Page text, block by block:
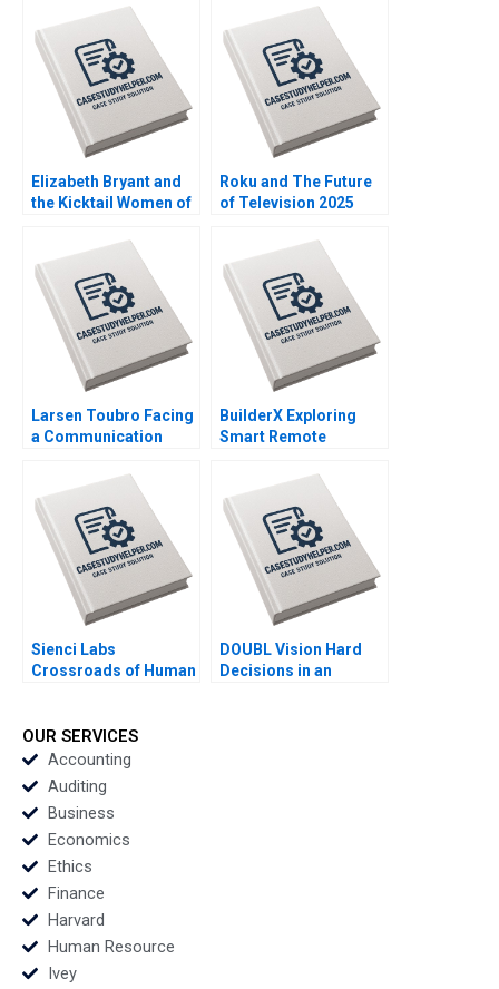
geopolitics Nils
Plambeck
AI for Diagnostics
Michael Lingzhi Li
Tinglong Dai
Elizabeth Bryant and
the Kicktail Women of
Sean Martin Bianca
Kemp Gerry Yemen
Roku and The Future
of Television 2025
Cruz Samari Gilbert
Larsen Toubro Facing
a Communication
Prabha Arup
Majumdar
BuilderX Exploring
Smart Remote
Construction
Machinery Yan Gong
Qiong Zhu
Sienci Labs
Crossroads of Human
Chun Qiu Michelle
Grimes
DOUBL Vision Hard
Decisions in an
OUR SERVICES
Accounting
Auditing
Business
Economics
Ethics
Finance
Harvard
Human Resource
Ivey